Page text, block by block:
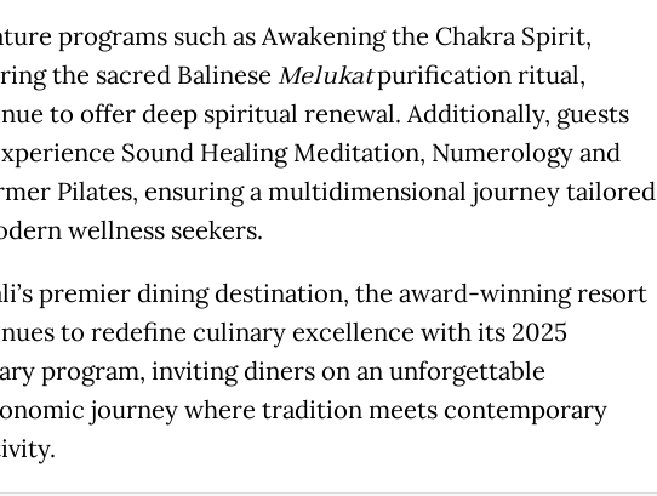
programs such as Awakening the Chakra Spirit,
the sacred Balinese Melukatpurification ritual,
to offer deep spiritual renewal. Additionally, guests
Sound Healing Meditation, Numerology and
Pilates, ensuring a multidimensional journey tailored
wellness seekers.
premier dining destination, the award-winning resort
to redefine culinary excellence with its 2025
program, inviting diners on an unforgettable
journey where tradition meets contemporary